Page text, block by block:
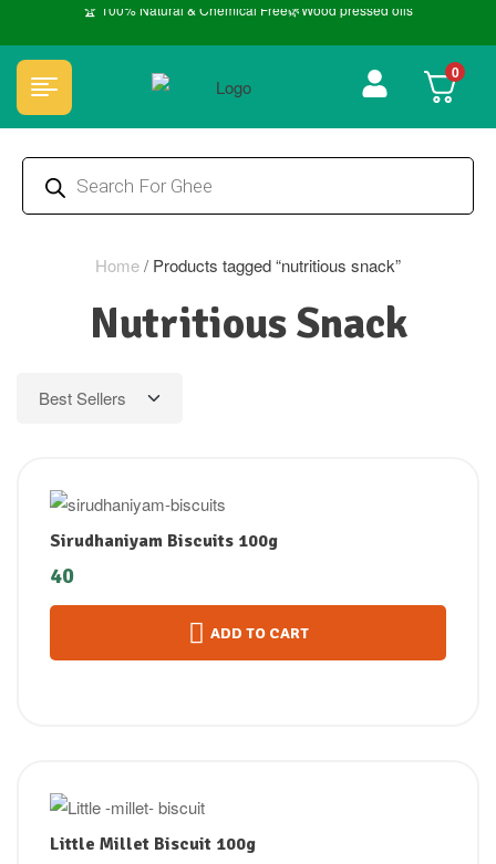
🏆 100% Natural & Chemical Free🌿Wood pressed oils
0
Home/ Products tagged “nutritious snack”
Nutritious Snack
Sirudhaniyam Biscuits 100g
40
ADD TO CART
Little Millet Biscuit 100g